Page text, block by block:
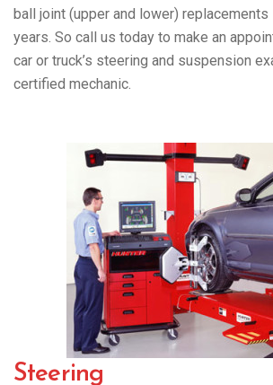
ball joint (upper and lower) replacements
years. So call us today to make an
car or truck’s steering and suspension
certified mechanic.
Steering